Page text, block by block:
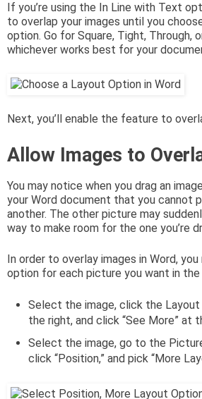
If you’re using the In Line with Text
to overlap your images until you
option. Go for Square, Tight, Through,
whichever works best for your
Next, you’ll enable the feature to
Allow Images to
You may notice when you drag an
your Word document that you cannot
another. The other picture may
way to make room for the one you’re
In order to overlay images in Word,
option for each picture you want in the
Select the image, click the Layout
the right, and click “See More” at
Select the image, go to the
click “Position,” and pick “More